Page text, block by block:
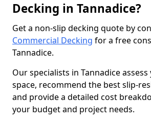
Decking in Tannadice?
Get a non-slip decking quote by
Commercial Decking for a free
Tannadice.
Our specialists in Tannadice
space, recommend the best slip-
and provide a detailed cost
your budget and project needs.